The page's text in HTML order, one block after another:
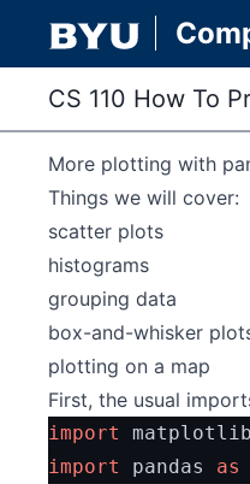
CS 110 How To
More plotting with
Things we will cover:
scatter plots
histograms
grouping data
box-and-whisker
plotting on a map
First, the usual
import
import
pandas as